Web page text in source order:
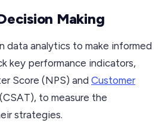
Making
data analytics to make informed
key performance indicators,
Score (NPS) and Customer
(CSAT), to measure the
strategies.